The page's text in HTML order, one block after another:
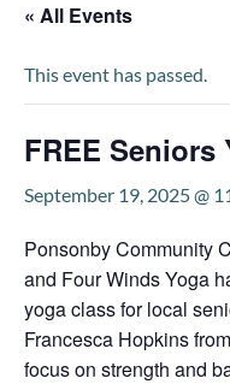
« All Events
This event has passed.
FREE Seniors
September 19, 2025 @
Ponsonby Community
and Four Winds Yoga
yoga class for local
Francesca Hopkins
focus on strength and